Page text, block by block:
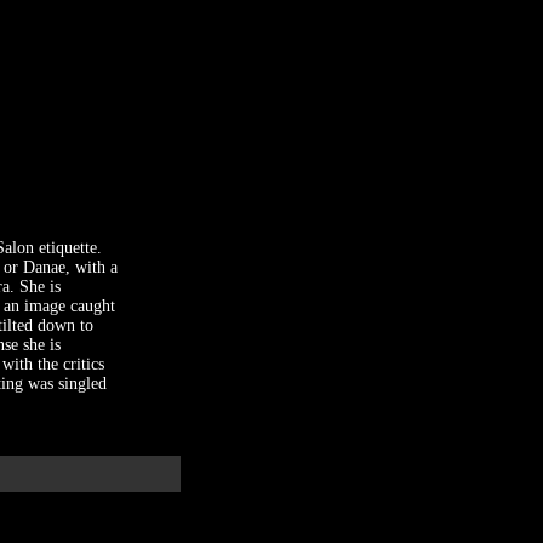
etiquette.
Danae, with a
She is
image caught
down to
she is
with the critics
was singled